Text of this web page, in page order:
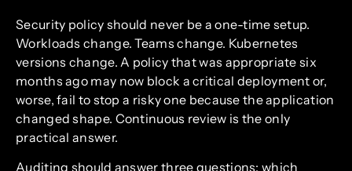
Security policy should never be a one-time setup.
Workloads change. Teams change. Kubernetes
versions change. A policy that was appropriate six
months ago may now block a critical deployment or,
worse, fail to stop a risky one because the application
changed shape. Continuous review is the only
practical answer.
Auditing should answer three questions: which